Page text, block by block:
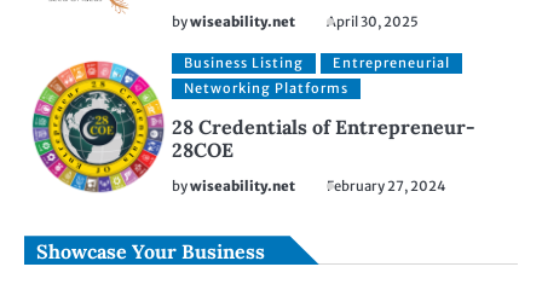
bywiseability.net April 30, 2025
Business Listing
Entrepreneurial
Networking Platforms
28 Credentials of Entrepreneur-
28COE
bywiseability.net February 27, 2024
Showcase Your Business